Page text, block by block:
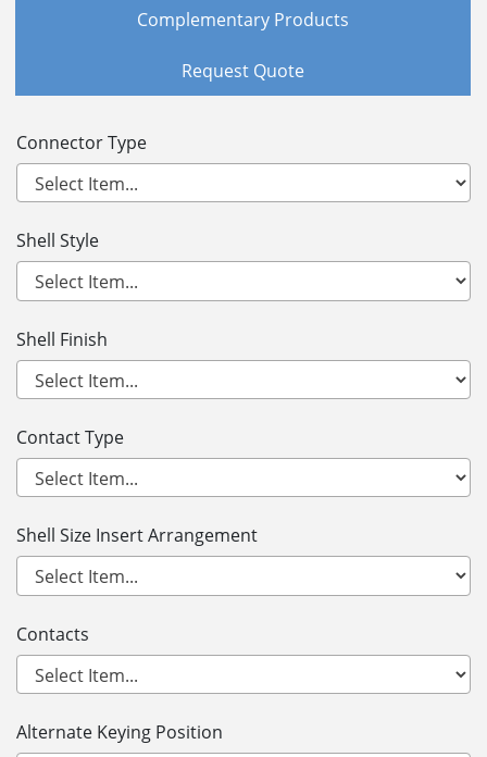
Complementary Products
Request Quote
Connector Type
Shell Style
Shell Finish
Contact Type
Shell Size Insert Arrangement
Contacts
Alternate Keying Position